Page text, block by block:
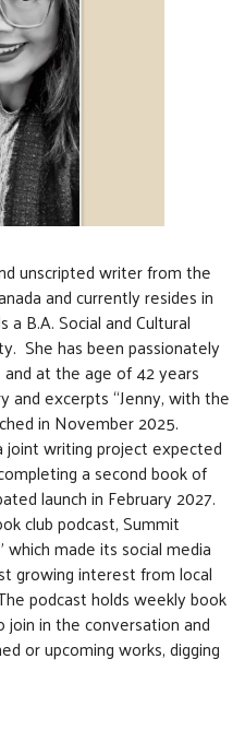
unscripted writer from the
and currently resides in
B.A. Social and Cultural
She has been passionately
at the age of 42 years
and excerpts “Jenny, with the
in November 2025.
joint writing project expected
a second book of
launch in February 2027.
club podcast, Summit
which made its social media
growing interest from local
podcast holds weekly book
in the conversation and
or upcoming works, digging